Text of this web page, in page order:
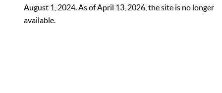
August 1, 2024. As of April 13, 2026, the site is no longer
available.